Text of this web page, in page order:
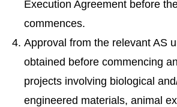
Execution Agreement before
commences.
Approval from the relevant AS
obtained before commencing
projects involving biological
engineered materials, animal